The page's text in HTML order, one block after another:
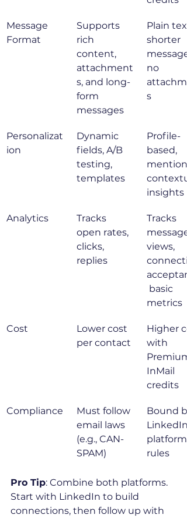
Message
Format
Supports
rich
content,
attachment
s, and long-
form
messages
Plain
shorter
no
s
Personalizat
ion
Dynamic
fields, A/B
testing,
templates
Profile-
based,
insights
Analytics
Tracks
open rates,
clicks,
replies
Tracks
message
views,
basic
metrics
Cost
Lower cost
per contact
Higher
with
InMail
credits
Compliance
Must follow
email laws
(e.g., CAN-
SPAM)
Bound
LinkedIn
platform
rules
Pro Tip: Combine both platforms.
Start with LinkedIn to build
connections, then follow up with